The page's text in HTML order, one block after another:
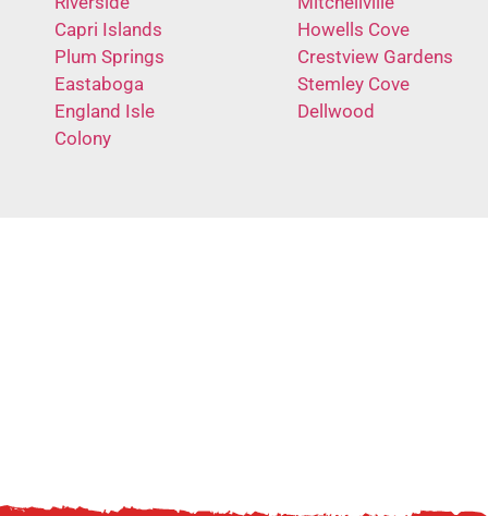
Capri Islands
Plum Springs
Eastaboga
England Isle
Colony
Howells Cove
Crestview Gardens
Stemley Cove
Dellwood